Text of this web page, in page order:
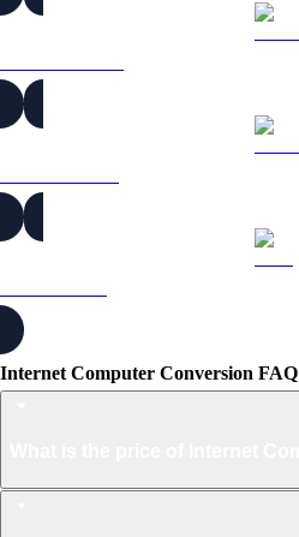
Internet Computer Conversion FAQ